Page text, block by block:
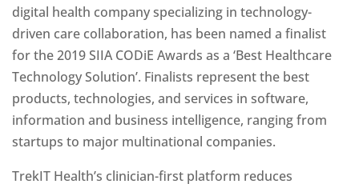
digital health company specializing in technology-
driven care collaboration, has been named a finalist
for the 2019 SIIA CODiE Awards as a ‘Best Healthcare
Technology Solution’. Finalists represent the best
products, technologies, and services in software,
information and business intelligence, ranging from
startups to major multinational companies.
TrekIT Health’s clinician-first platform reduces